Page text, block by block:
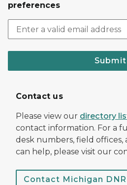
preferences
Submit
Contact us
Please view our directory
contact information. For a
desk numbers, field offices,
can help, please visit our
Contact Michigan DNR